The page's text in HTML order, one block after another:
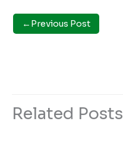
← Previous Post
Related Posts